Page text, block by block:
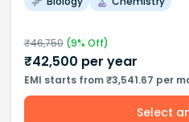
₹46,750(9% Off)
₹42,500 per year
EMI starts from ₹3,541.67 per
Select